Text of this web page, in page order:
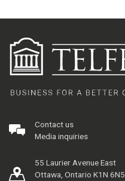
Contact us
Media inquiries
55 Laurier Avenue East
Ottawa, Ontario K1N 6N5